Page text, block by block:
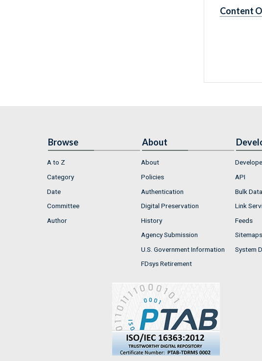
Content
Browse
A to Z
Category
Date
Committee
Author
About
About
Policies
Authentication
Digital Preservation
History
Agency Submission
U.S. Government Information
FDsys Retirement
API
Bulk
Link
Feeds
Sitemaps
System